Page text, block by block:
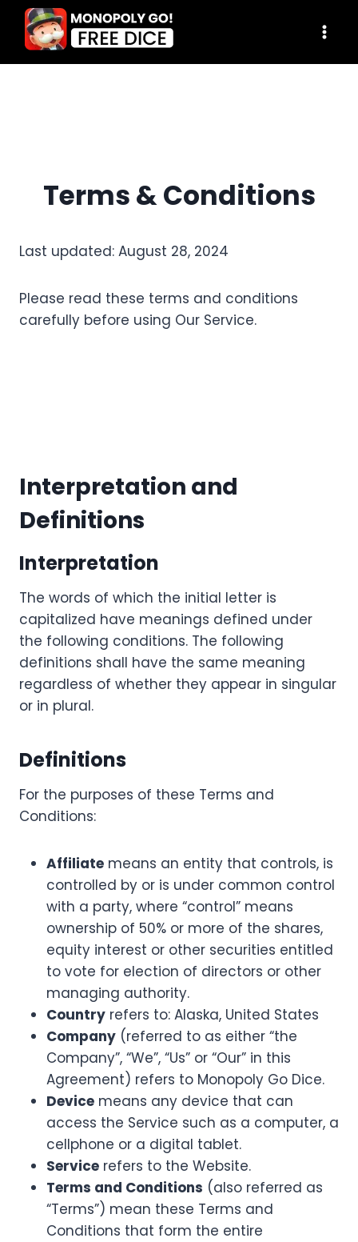
Skip
content
Terms & Conditions
Last updated: August 28, 2024
Please read these terms and conditions
carefully before using Our Service.
Interpretation and
Definitions
Interpretation
The words of which the initial letter is
capitalized have meanings defined under
the following conditions. The following
definitions shall have the same meaning
regardless of whether they appear in singular
or in plural.
Definitions
For the purposes of these Terms and
Conditions:
Affiliate means an entity that controls, is
controlled by or is under common control
with a party, where “control” means
ownership of 50% or more of the shares,
equity interest or other securities entitled
to vote for election of directors or other
managing authority.
Country refers to: Alaska, United States
Company (referred to as either “the
Company”, “We”, “Us” or “Our” in this
Agreement) refers to Monopoly Go Dice.
Device means any device that can
access the Service such as a computer, a
cellphone or a digital tablet.
Service refers to the Website.
Terms and Conditions (also referred as
“Terms”) mean these Terms and
Conditions that form the entire